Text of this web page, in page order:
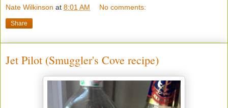
Nate Wilkinson at 8:01 AM No comments:
Share
Jet Pilot (Smuggler's Cove recipe)